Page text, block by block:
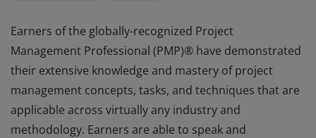
Earners of the globally-recognized Project
Management Professional (PMP)® have demonstrated
their extensive knowledge and mastery of project
management concepts, tasks, and techniques that are
applicable across virtually any industry and
methodology. Earners are able to speak and